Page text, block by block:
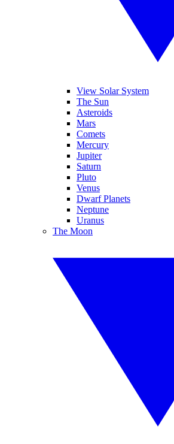
View Solar System
The Sun
Asteroids
Mars
Comets
Mercury
Jupiter
Saturn
Pluto
Venus
Dwarf Planets
Neptune
Uranus
The Moon